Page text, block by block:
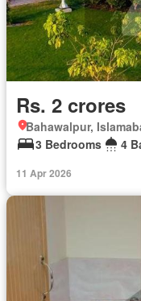
Rs. 2 crores
Bahawalpur,
3 Bedrooms
4
11 Apr 2026